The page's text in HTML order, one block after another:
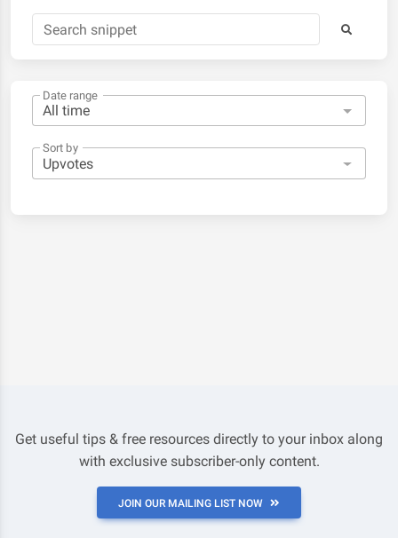
Date range
Sort by
Get useful tips & free resources directly to your inbox along
with exclusive subscriber-only content.
JOIN OUR MAILING LIST NOW